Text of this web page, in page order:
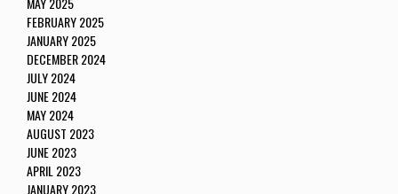
FEBRUARY 2025
JANUARY 2025
DECEMBER 2024
JULY 2024
JUNE 2024
MAY 2024
AUGUST 2023
JUNE 2023
APRIL 2023
JANUARY 2023